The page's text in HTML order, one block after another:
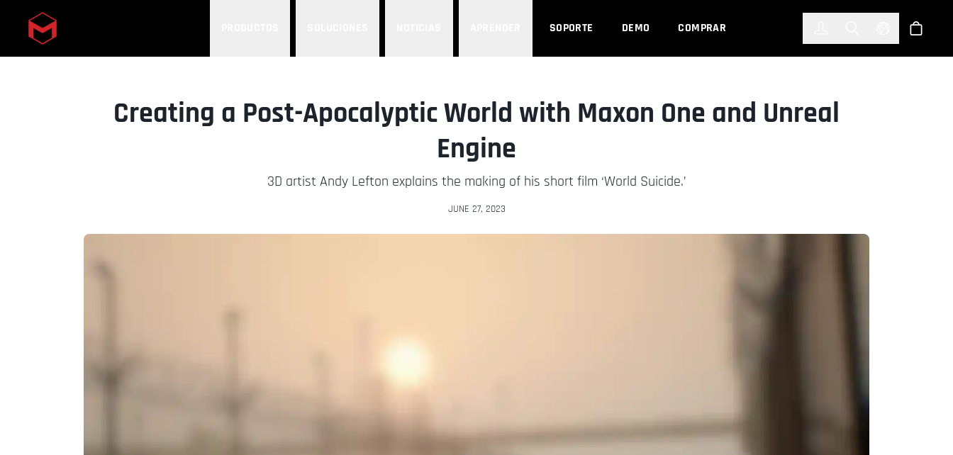
Skip to main content SOPORTE DEMO COMPRAR Select Tienda
Creating a Post-Apocalyptic World with Maxon One and Unreal
Engine
3D artist Andy Lefton explains the making of his short film ‘World Suicide.’
JUNE 27, 2023